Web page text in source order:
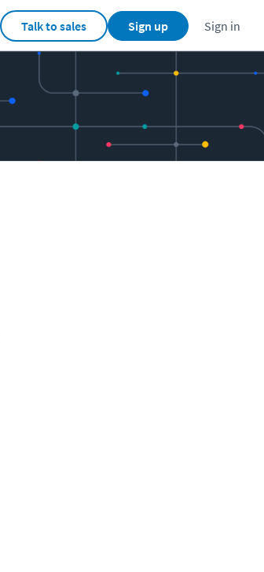
Talk to sales Sign up Sign in